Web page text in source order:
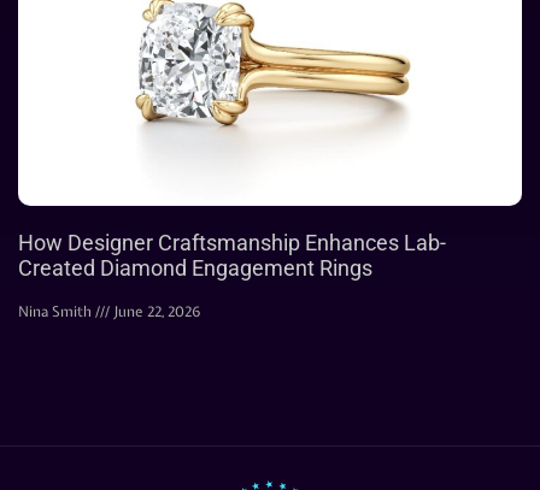
How Designer Craftsmanship Enhances Lab-
Created Diamond Engagement Rings
Nina Smith June 22, 2026